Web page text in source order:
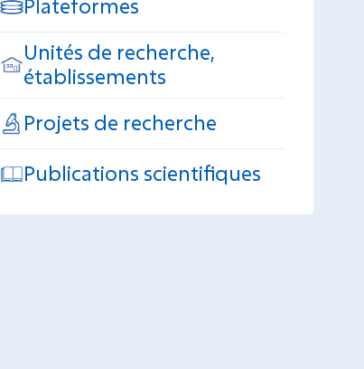
Plateformes
Unités de recherche,
établissements
Projets de recherche
Publications scientifiques